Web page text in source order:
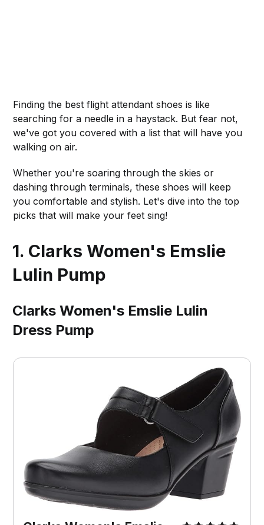
Finding the best flight attendant shoes is like
searching for a needle in a haystack. But fear not,
we've got you covered with a list that will have you
walking on air.
Whether you're soaring through the skies or
dashing through terminals, these shoes will keep
you comfortable and stylish. Let's dive into the top
picks that will make your feet sing!
1. Clarks Women's Emslie
Lulin Pump
Clarks Women's Emslie Lulin
Dress Pump